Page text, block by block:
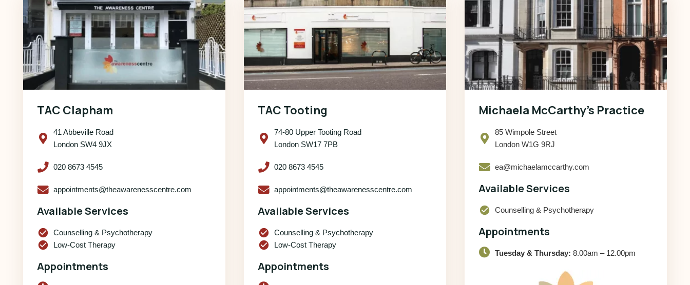
TAC Clapham
41 Abbeville Road
London SW4 9JX
020 8673 4545
appointments@theawarenesscentre.com
Available Services
check_circle Counselling & Psychotherapy
check_circle Low-Cost Therapy
Appointments
TAC Tooting
74-80 Upper Tooting Road
London SW17 7PB
020 8673 4545
appointments@theawarenesscentre.com
Available Services
check_circle Counselling & Psychotherapy
check_circle Low-Cost Therapy
Appointments
Michaela McCarthy’s Practice
85 Wimpole Street
London W1G 9RJ
ea@michaelamccarthy.com
Available Services
check_circle Counselling & Psychotherapy
Appointments
Tuesday & Thursday: 8.00am – 12.00pm